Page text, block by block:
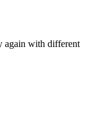
again with different